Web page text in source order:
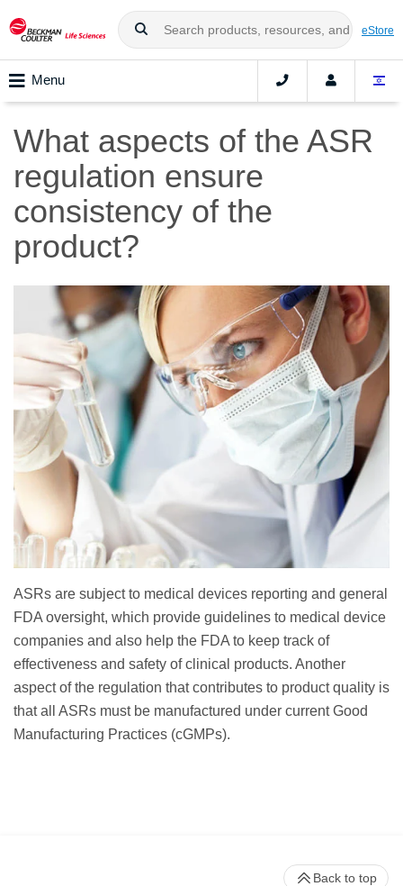
eStore
Menu
What aspects of the ASR
regulation ensure
consistency of the
product?
ASRs are subject to medical devices reporting and general
FDA oversight, which provide guidelines to medical device
companies and also help the FDA to keep track of
effectiveness and safety of clinical products. Another
aspect of the regulation that contributes to product quality is
that all ASRs must be manufactured under current Good
Manufacturing Practices (cGMPs).
Back to top